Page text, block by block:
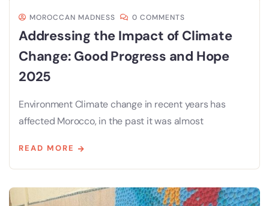
MOROCCAN MADNESS 0 COMMENTS
Addressing the Impact of Climate
Change: Good Progress and Hope
2025
Environment Climate change in recent years has
affected Morocco, in the past it was almost
READ MORE